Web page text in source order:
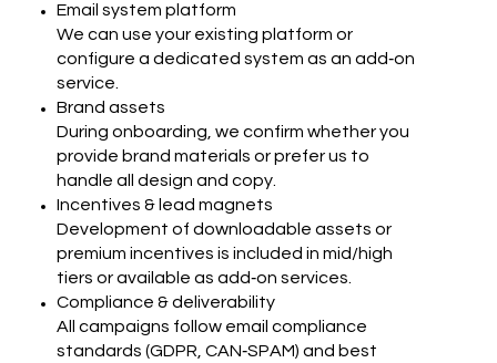
Email system platform
We can use your existing platform or
configure a dedicated system as an add‑on
service.
Brand assets
During onboarding, we confirm whether you
provide brand materials or prefer us to
handle all design and copy.
Incentives & lead magnets
Development of downloadable assets or
premium incentives is included in mid/high
tiers or available as add‑on services.
Compliance & deliverability
All campaigns follow email compliance
standards (GDPR, CAN‑SPAM) and best